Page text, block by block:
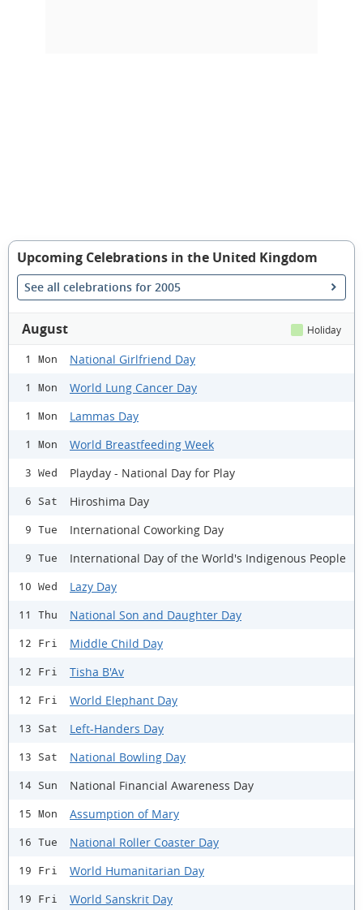
Upcoming Celebrations in the United Kingdom
See all celebrations for 2005
August Holiday
1 Mon National Girlfriend Day
1 Mon World Lung Cancer Day
1 Mon Lammas Day
1 Mon World Breastfeeding Week
3 Wed Playday - National Day for Play
6 Sat Hiroshima Day
9 Tue International Coworking Day
9 Tue International Day of the World's Indigenous People
10 Wed Lazy Day
11 Thu National Son and Daughter Day
12 Fri Middle Child Day
12 Fri Tisha B'Av
12 Fri World Elephant Day
13 Sat Left-Handers Day
13 Sat National Bowling Day
14 Sun National Financial Awareness Day
15 Mon Assumption of Mary
16 Tue National Roller Coaster Day
19 Fri World Humanitarian Day
19 Fri World Sanskrit Day